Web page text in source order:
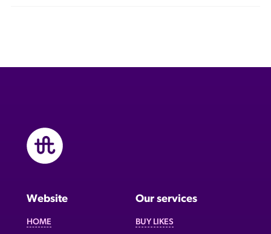
Website
HOME
Our services
BUY LIKES